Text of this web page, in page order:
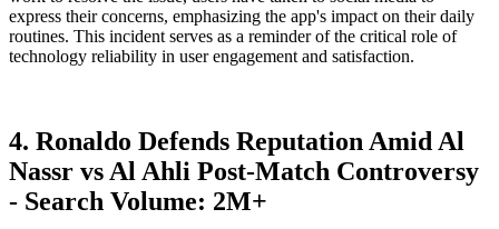
express their concerns, emphasizing the app's impact on their daily
routines. This incident serves as a reminder of the critical role of
technology reliability in user engagement and satisfaction.
4. Ronaldo Defends Reputation Amid Al
Nassr vs Al Ahli Post-Match Controversy
- Search Volume: 2M+